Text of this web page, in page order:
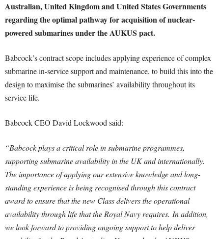
Australian, United Kingdom and United States Governments
regarding the optimal pathway for acquisition of nuclear-
powered submarines under the AUKUS pact.
Babcock’s contract scope includes applying experience of complex
submarine in-service support and maintenance, to build this into the
design to maximise the submarines’ availability throughout its
service life.
Babcock CEO David Lockwood said:
“Babcock plays a critical role in submarine programmes,
supporting submarine availability in the UK and internationally.
The importance of applying our extensive knowledge and long-
standing experience is being recognised through this contract
award to ensure that the new Class delivers the operational
availability through life that the Royal Navy requires. In addition,
we look forward to providing ongoing support to help deliver